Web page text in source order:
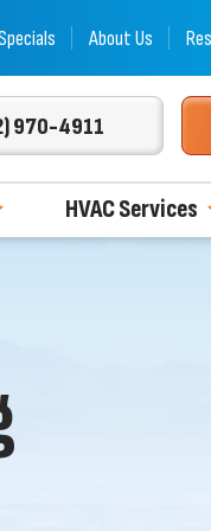
About Us
970-4911
HVAC Services